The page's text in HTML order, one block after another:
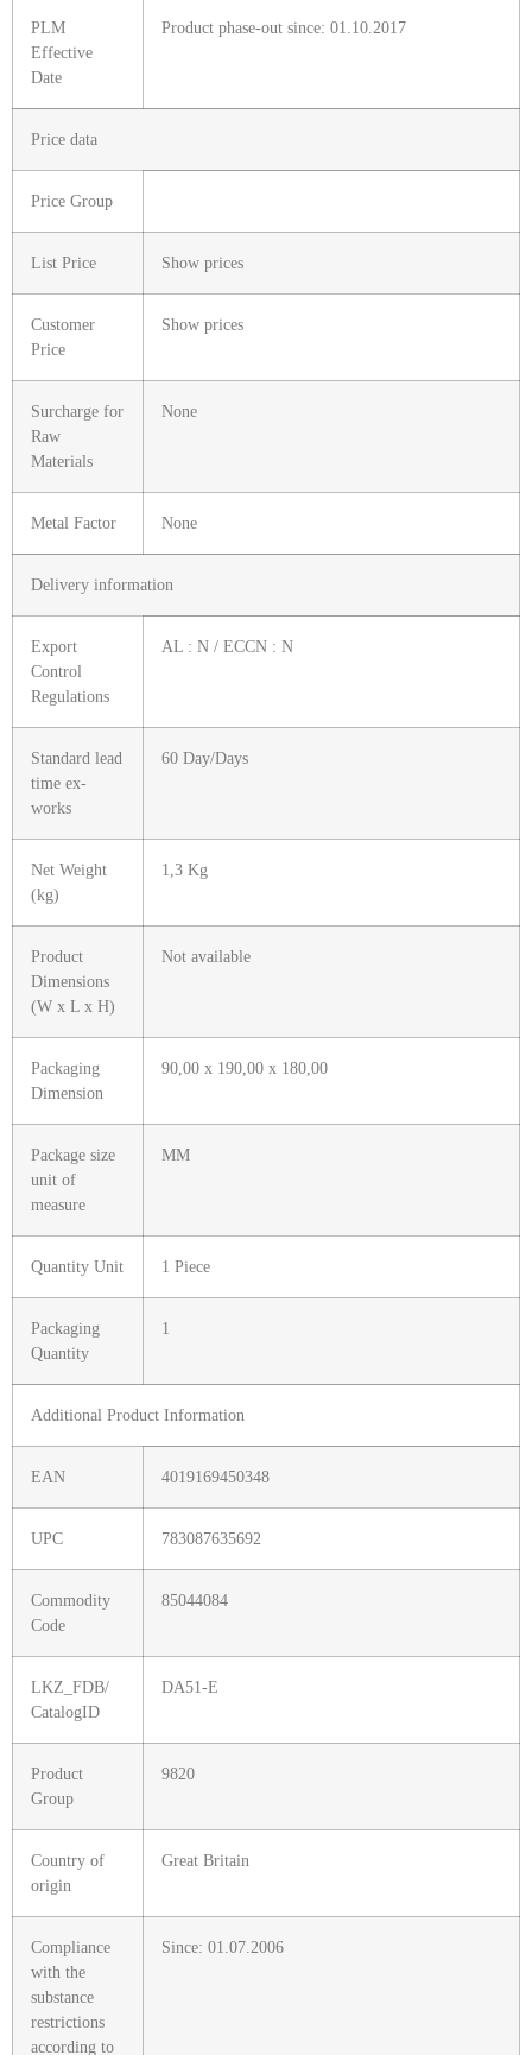
PLM
Effective
Date
Product phase-out since: 01.10.2017
Price data
Price Group
List Price Show prices
Customer
Price
Show prices
Surcharge for
Raw
Materials
None
Metal Factor None
Delivery information
Export
Control
Regulations
AL : N / ECCN : N
Standard lead
time ex-
works
60 Day/Days
Net Weight
(kg)
1,3 Kg
Product
Dimensions
(W x L x H)
Not available
Packaging
Dimension
90,00 x 190,00 x 180,00
Package size
unit of
measure
MM
Quantity Unit 1 Piece
Packaging
Quantity
1
Additional Product Information
EAN 4019169450348
UPC 783087635692
Commodity
Code
85044084
LKZ_FDB/
CatalogID
DA51-E
Product
Group
9820
Country of
origin
Great Britain
Compliance
with the
substance
restrictions
according to
Since: 01.07.2006